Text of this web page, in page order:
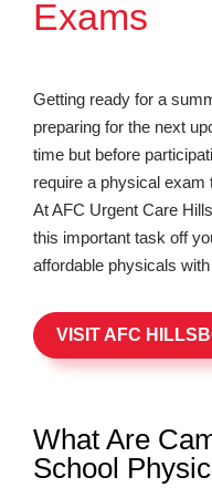
Exams
Getting ready for a
preparing for the next
time but before
require a physical exam
At AFC Urgent Care
this important task off
affordable physicals
VISIT AFC
What Are
School